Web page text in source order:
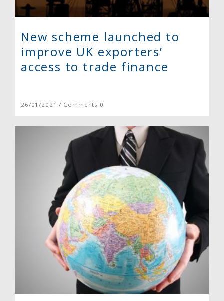
New scheme launched to
improve UK exporters’
access to trade finance
26/01/2021 / Comments 0